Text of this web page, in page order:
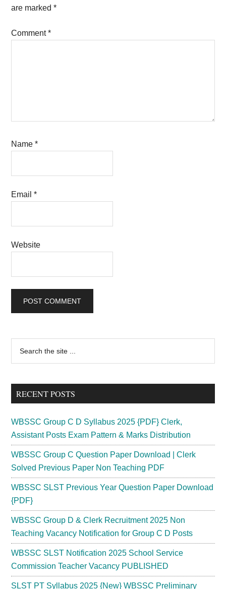
are marked*
Comment*
Name*
Email*
Website
Primary
Sidebar
...
RECENT POSTS
WBSSC Group C D Syllabus 2025 {PDF} Clerk,
Assistant Posts Exam Pattern & Marks Distribution
WBSSC Group C Question Paper Download | Clerk
Solved Previous Paper Non Teaching PDF
WBSSC SLST Previous Year Question Paper Download
{PDF}
WBSSC Group D & Clerk Recruitment 2025 Non
Teaching Vacancy Notification for Group C D Posts
WBSSC SLST Notification 2025 School Service
Commission Teacher Vacancy PUBLISHED
SLST PT Syllabus 2025 {New} WBSSC Preliminary